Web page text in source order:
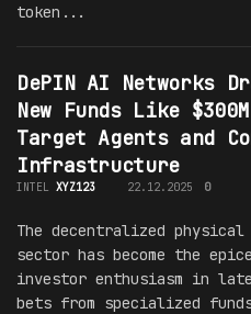
token...
DePIN AI Networks
New Funds Like
Target Agents and
Infrastructure
INTEL XYZ123 22.12.2025 0
The decentralized
sector has become the
investor enthusiasm in
bets from specialized